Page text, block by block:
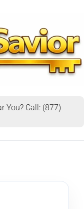
You? Call: (877)